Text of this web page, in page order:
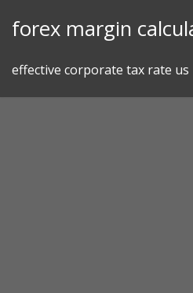
forex margin
effective corporate tax rate us